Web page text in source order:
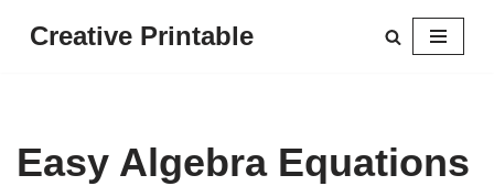
Creative Printable
Easy Algebra Equations